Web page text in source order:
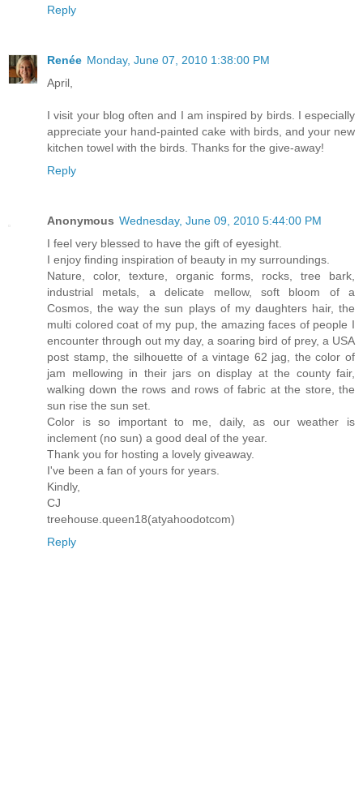
Reply
Renée Monday, June 07, 2010 1:38:00 PM
April,
I visit your blog often and I am inspired by birds. I especially
appreciate your hand-painted cake with birds, and your new
kitchen towel with the birds. Thanks for the give-away!
Reply
Anonymous Wednesday, June 09, 2010 5:44:00 PM
I feel very blessed to have the gift of eyesight.
I enjoy finding inspiration of beauty in my surroundings.
Nature, color, texture, organic forms, rocks, tree bark,
industrial metals, a delicate mellow, soft bloom of a
Cosmos, the way the sun plays of my daughters hair, the
multi colored coat of my pup, the amazing faces of people I
encounter through out my day, a soaring bird of prey, a USA
post stamp, the silhouette of a vintage 62 jag, the color of
jam mellowing in their jars on display at the county fair,
walking down the rows and rows of fabric at the store, the
sun rise the sun set.
Color is so important to me, daily, as our weather is
inclement (no sun) a good deal of the year.
Thank you for hosting a lovely giveaway.
I've been a fan of yours for years.
Kindly,
CJ
treehouse.queen18(atyahoodotcom)
Reply